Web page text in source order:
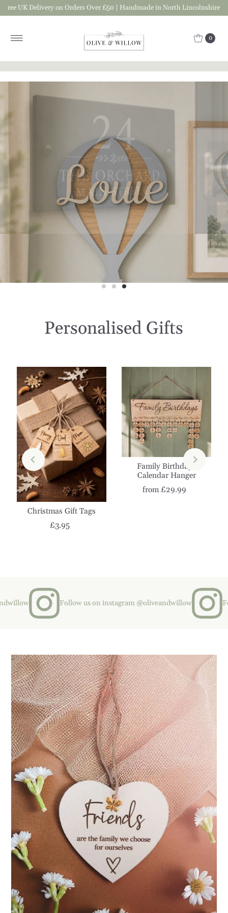
Skip to content
ree UK Delivery on Orders Over £50 | Handmade in North Lincolnshire
0
Personalised Gifts
Christmas Gift Tags
£3.95
Family Birthdays
Calendar Hanger
from £29.99
Follow us on instagram @oliveandwillow